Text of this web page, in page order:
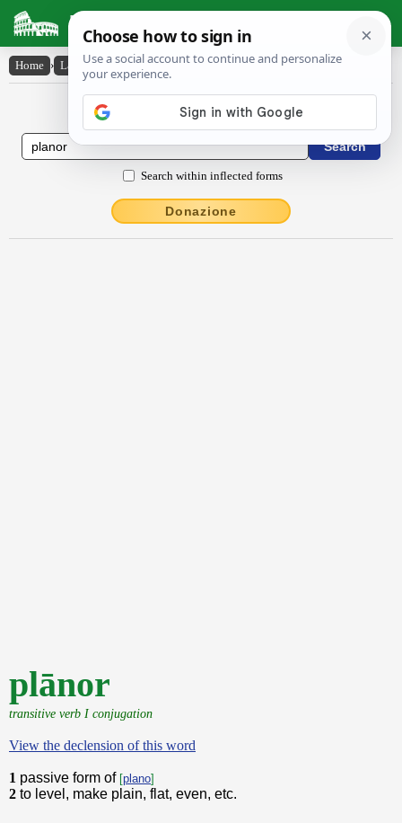
Latin Dictionary
Home › Latin-English › plānor
Latin to English Dictionary
Search within inflected forms
Donazione
plānor
transitive verb I conjugation
View the declension of this word
1 passive form of [plano]
2 to level, make plain, flat, even, etc.